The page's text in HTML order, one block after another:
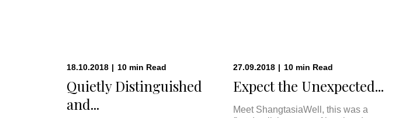
18.10.2018 | 10 min Read
Quietly Distinguished
and...
27.09.2018 | 10 min Read
Expect the Unexpected...
Meet ShangtasiaWell, this was a